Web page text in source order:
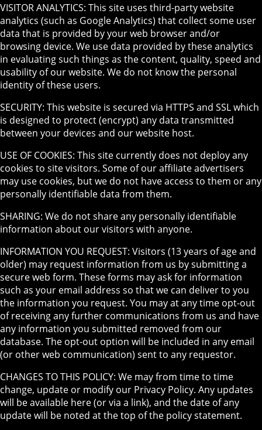
VISITOR ANALYTICS: This site uses third-party website
analytics (such as Google Analytics) that collect some user
data that is provided by your web browser and/or
browsing device. We use data provided by these analytics
in evaluating such things as the content, quality, speed and
usability of our website. We do not know the personal
identity of these users.
SECURITY: This website is secured via HTTPS and SSL which
is designed to protect (encrypt) any data transmitted
between your devices and our website host.
USE OF COOKIES: This site currently does not deploy any
cookies to site visitors. Some of our affiliate advertisers
may use cookies, but we do not have access to them or any
personally identifiable data from them.
SHARING: We do not share any personally identifiable
information about our visitors with anyone.
INFORMATION YOU REQUEST: Visitors (13 years of age and
older) may request information from us by submitting a
secure web form. These forms may ask for information
such as your email address so that we can deliver to you
the information you request. You may at any time opt-out
of receiving any further communications from us and have
any information you submitted removed from our
database. The opt-out option will be included in any email
(or other web communication) sent to any requestor.
CHANGES TO THIS POLICY: We may from time to time
change, update or modify our Privacy Policy. Any updates
will be available here (or via a link), and the date of any
update will be noted at the top of the policy statement.